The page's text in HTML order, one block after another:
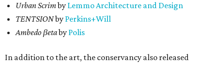
Urban Scrimby Lemmo Architecture and Design
TENTSIONby Perkins+Will
Ambedo βetaby Polis
In addition to the art, the conservancy also released